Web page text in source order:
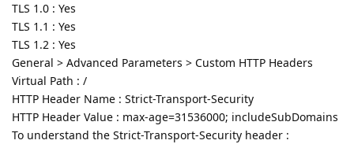
TLS 1.0 : Yes
TLS 1.1 : Yes
TLS 1.2 : Yes
General > Advanced Parameters > Custom HTTP Headers
Virtual Path : /
HTTP Header Name : Strict-Transport-Security
HTTP Header Value : max-age=31536000; includeSubDomains
To understand the Strict-Transport-Security header :